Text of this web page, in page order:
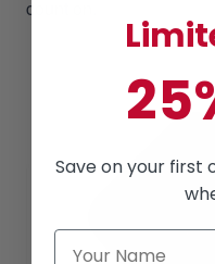
count on.
Save on your first